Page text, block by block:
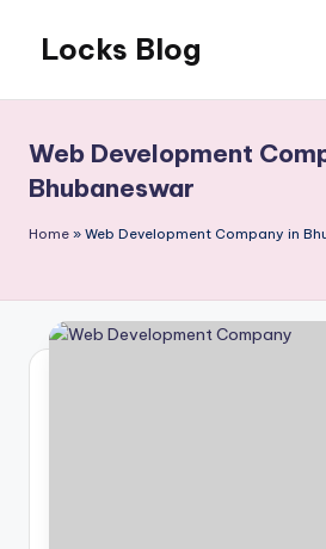
content
Locks Blog
you
need
Web Development
Bhubaneswar
Home » Web Development Company in